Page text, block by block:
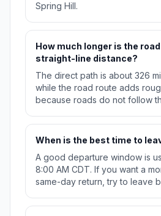
Spring Hill.
How much longer is the
straight-line distance?
The direct path is about 326
while the road route adds
because roads do not follow
When is the best time to
A good departure window is
8:00 AM CDT. If you want a
same-day return, try to leave